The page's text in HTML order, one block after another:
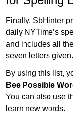
Finally, SbHinter
daily NYTime’s
and includes all
seven letters given.
By using this list,
Bee Possible
You can also use
learn new words.